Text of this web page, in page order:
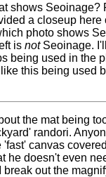
shows Seoinage?
a closeup here
photo shows
is notSeoinage.
being used in the
this being used
the mat being
randori.
canvas
he doesn't even
out the